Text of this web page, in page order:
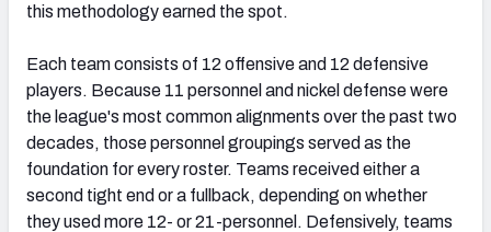
this methodology earned the spot.
Each team consists of 12 offensive and 12 defensive
players. Because 11 personnel and nickel defense were
the league's most common alignments over the past two
decades, those personnel groupings served as the
foundation for every roster. Teams received either a
second tight end or a fullback, depending on whether
they used more 12- or 21-personnel. Defensively, teams